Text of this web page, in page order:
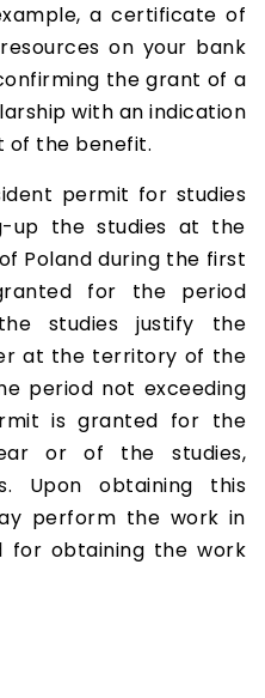
a certificate of
on your bank
the grant of a
with an indication
of the benefit.
permit for studies
up the studies at the
Poland during the first
for the period
studies justify the
at the territory of the
period not exceeding
is granted for the
or of the studies,
Upon obtaining this
perform the work in
for obtaining the work